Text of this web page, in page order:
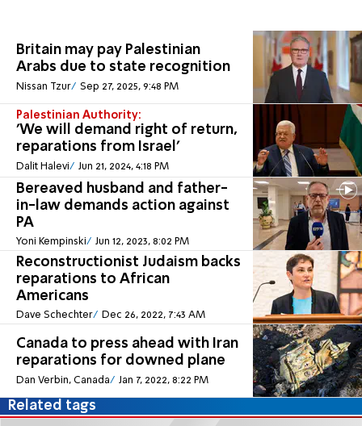
Britain may pay Palestinian
Arabs due to state recognition
Nissan Tzur Sep 27, 2025, 9:48 PM
Palestinian Authority:
'We will demand right of return,
reparations from Israel'
Dalit Halevi Jun 21, 2024, 4:18 PM
Bereaved husband and father-
in-law demands action against
PA
Yoni Kempinski Jun 12, 2023, 8:02 PM
Reconstructionist Judaism backs
reparations to African
Americans
Dave Schechter Dec 26, 2022, 7:43 AM
Canada to press ahead with Iran
reparations for downed plane
Dan Verbin, Canada Jan 7, 2022, 8:22 PM
Related tags